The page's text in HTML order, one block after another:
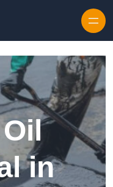
in